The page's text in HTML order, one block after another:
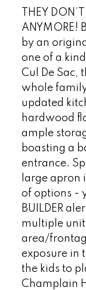
THEY
ANYMORE!
by an
one of a
Cul De Sac,
whole
updated
hardwood
ample
boasting a
entrance.
large apron
of options -
BUILDER
multiple
area/
exposure in
the kids to
Champlain